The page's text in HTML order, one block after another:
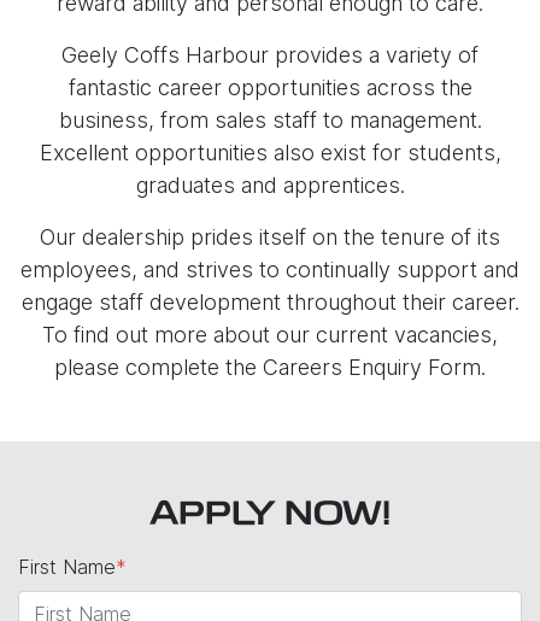
Geely Coffs Harbour provides a variety of
fantastic career opportunities across the
business, from sales staff to management.
Excellent opportunities also exist for students,
graduates and apprentices.
Our dealership prides itself on the tenure of its
employees, and strives to continually support and
engage staff development throughout their career.
To find out more about our current vacancies,
please complete the Careers Enquiry Form.
APPLY NOW!
First Name*